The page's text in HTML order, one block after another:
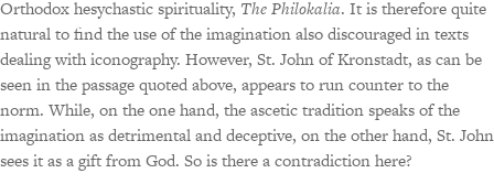
Orthodox hesychastic spirituality, The Philokalia. It is therefore quite
natural to find the use of the imagination also discouraged in texts
dealing with iconography. However, St. John of Kronstadt, as can be
seen in the passage quoted above, appears to run counter to the
norm. While, on the one hand, the ascetic tradition speaks of the
imagination as detrimental and deceptive, on the other hand, St. John
sees it as a gift from God. So is there a contradiction here?